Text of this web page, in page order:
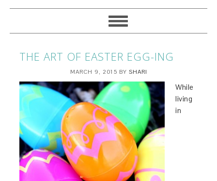
THE ART OF EASTER EGG-ING
MARCH 9, 2015 BY SHARI
While
living
in